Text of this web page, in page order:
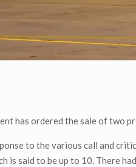
has ordered the sale of two
to the various call and
is said to be up to 10. There